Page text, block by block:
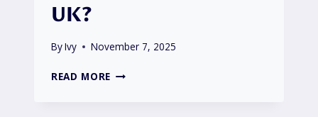
UK?
ByIvy November 7, 2025
READ MORE DO